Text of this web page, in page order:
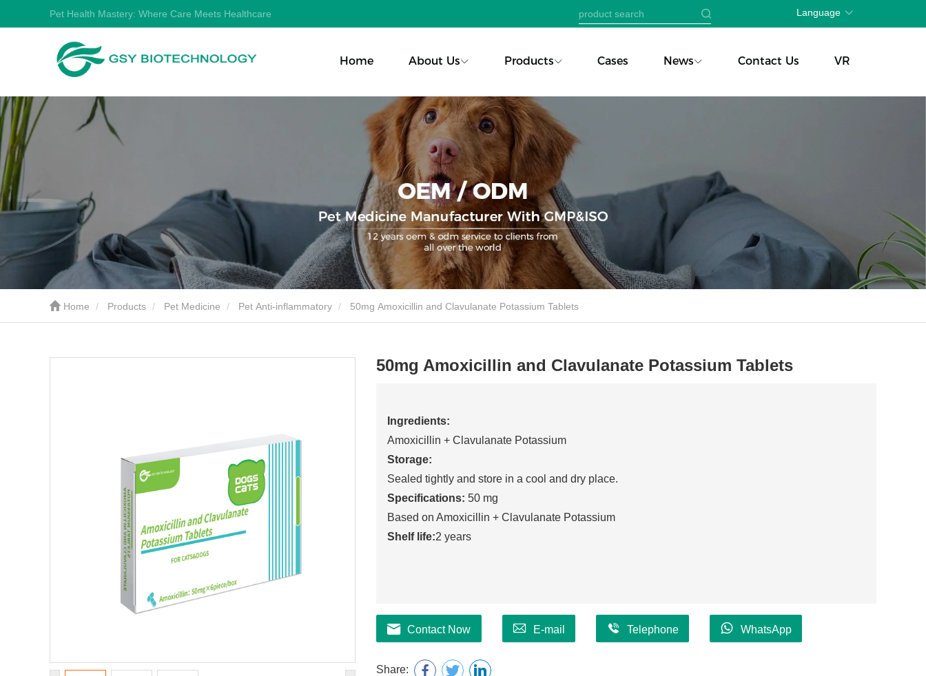
Pet Health Mastery: Where Care Meets Healthcare Language
Home About Us Products Cases News Contact Us VR
Home Products Pet Medicine Pet Anti-inflammatory 50mg Amoxicillin and Clavulanate Potassium Tablets
50mg Amoxicillin and Clavulanate Potassium Tablets
Ingredients:
Amoxicillin + Clavulanate Potassium
Storage:
Sealed tightly and store in a cool and dry place.
Specifications: 50 mg
Based on Amoxicillin + Clavulanate Potassium
Shelf life:2 years
Contact Now E-mail Telephone WhatsApp
Share: